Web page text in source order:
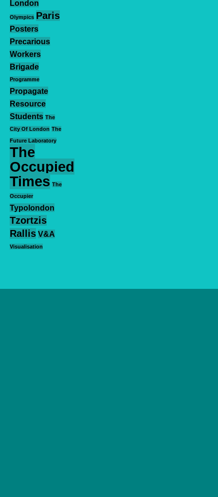
London
Olympics Paris
Posters
Precarious
Workers
Brigade
Programme
Propagate
Resource
Students The
City Of London The
Future Laboratory
The
Occupied
Times The
Occupier
Typolondon
Tzortzis
Rallis V&A
Visualisation